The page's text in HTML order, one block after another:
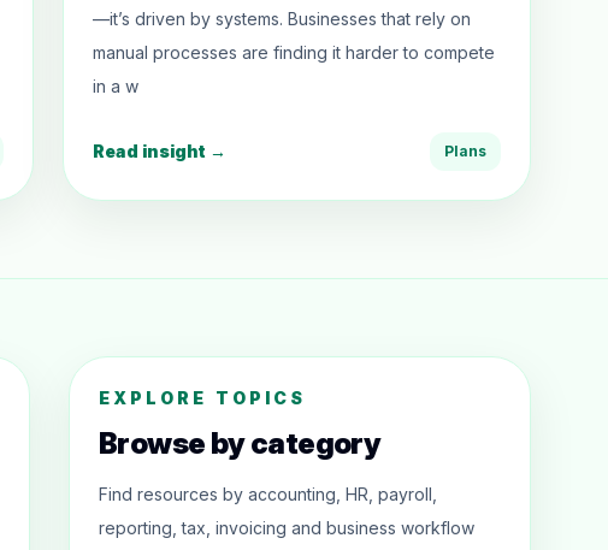
—it’s driven by systems. Businesses that rely on
manual processes are finding it harder to compete
in a w
Read insight → Plans
EXPLORE TOPICS
Browse by category
Find resources by accounting, HR, payroll,
reporting, tax, invoicing and business workflow